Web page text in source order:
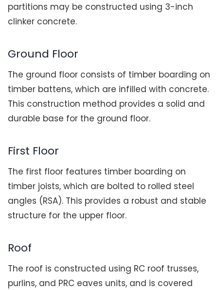
partitions may be constructed using 3-inch
clinker concrete.
Ground Floor
The ground floor consists of timber boarding on
timber battens, which are infilled with concrete.
This construction method provides a solid and
durable base for the ground floor.
First Floor
The first floor features timber boarding on
timber joists, which are bolted to rolled steel
angles (RSA). This provides a robust and stable
structure for the upper floor.
Roof
The roof is constructed using RC roof trusses,
purlins, and PRC eaves units, and is covered